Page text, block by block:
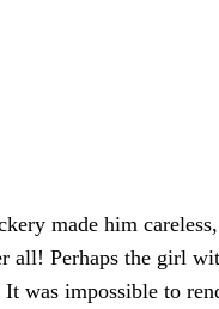
made him
all! Perhaps the girl
was impossible to